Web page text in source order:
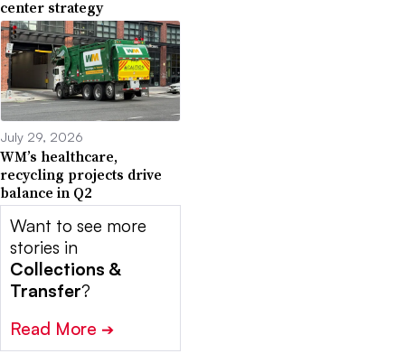
center strategy
July 29, 2026
WM’s healthcare,
recycling projects drive
balance in Q2
Want to see more
stories in
Collections &
Transfer?
Read More ➔